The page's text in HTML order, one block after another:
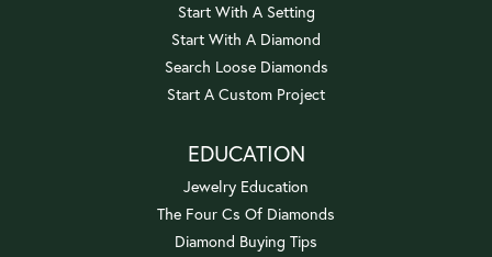
Start With A Setting
Start With A Diamond
Search Loose Diamonds
Start A Custom Project
EDUCATION
Jewelry Education
The Four Cs Of Diamonds
Diamond Buying Tips